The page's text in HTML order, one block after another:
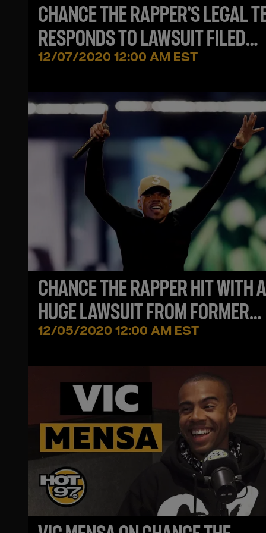
CHANCE THE RAPPER'S LEGAL
RESPONDS TO LAWSUIT FILED
AGAINST HIM
12/07/2020 12:00 AM EST
CHANCE THE RAPPER HIT WITH A
HUGE LAWSUIT FROM FORMER
MANAGER
12/05/2020 12:00 AM EST